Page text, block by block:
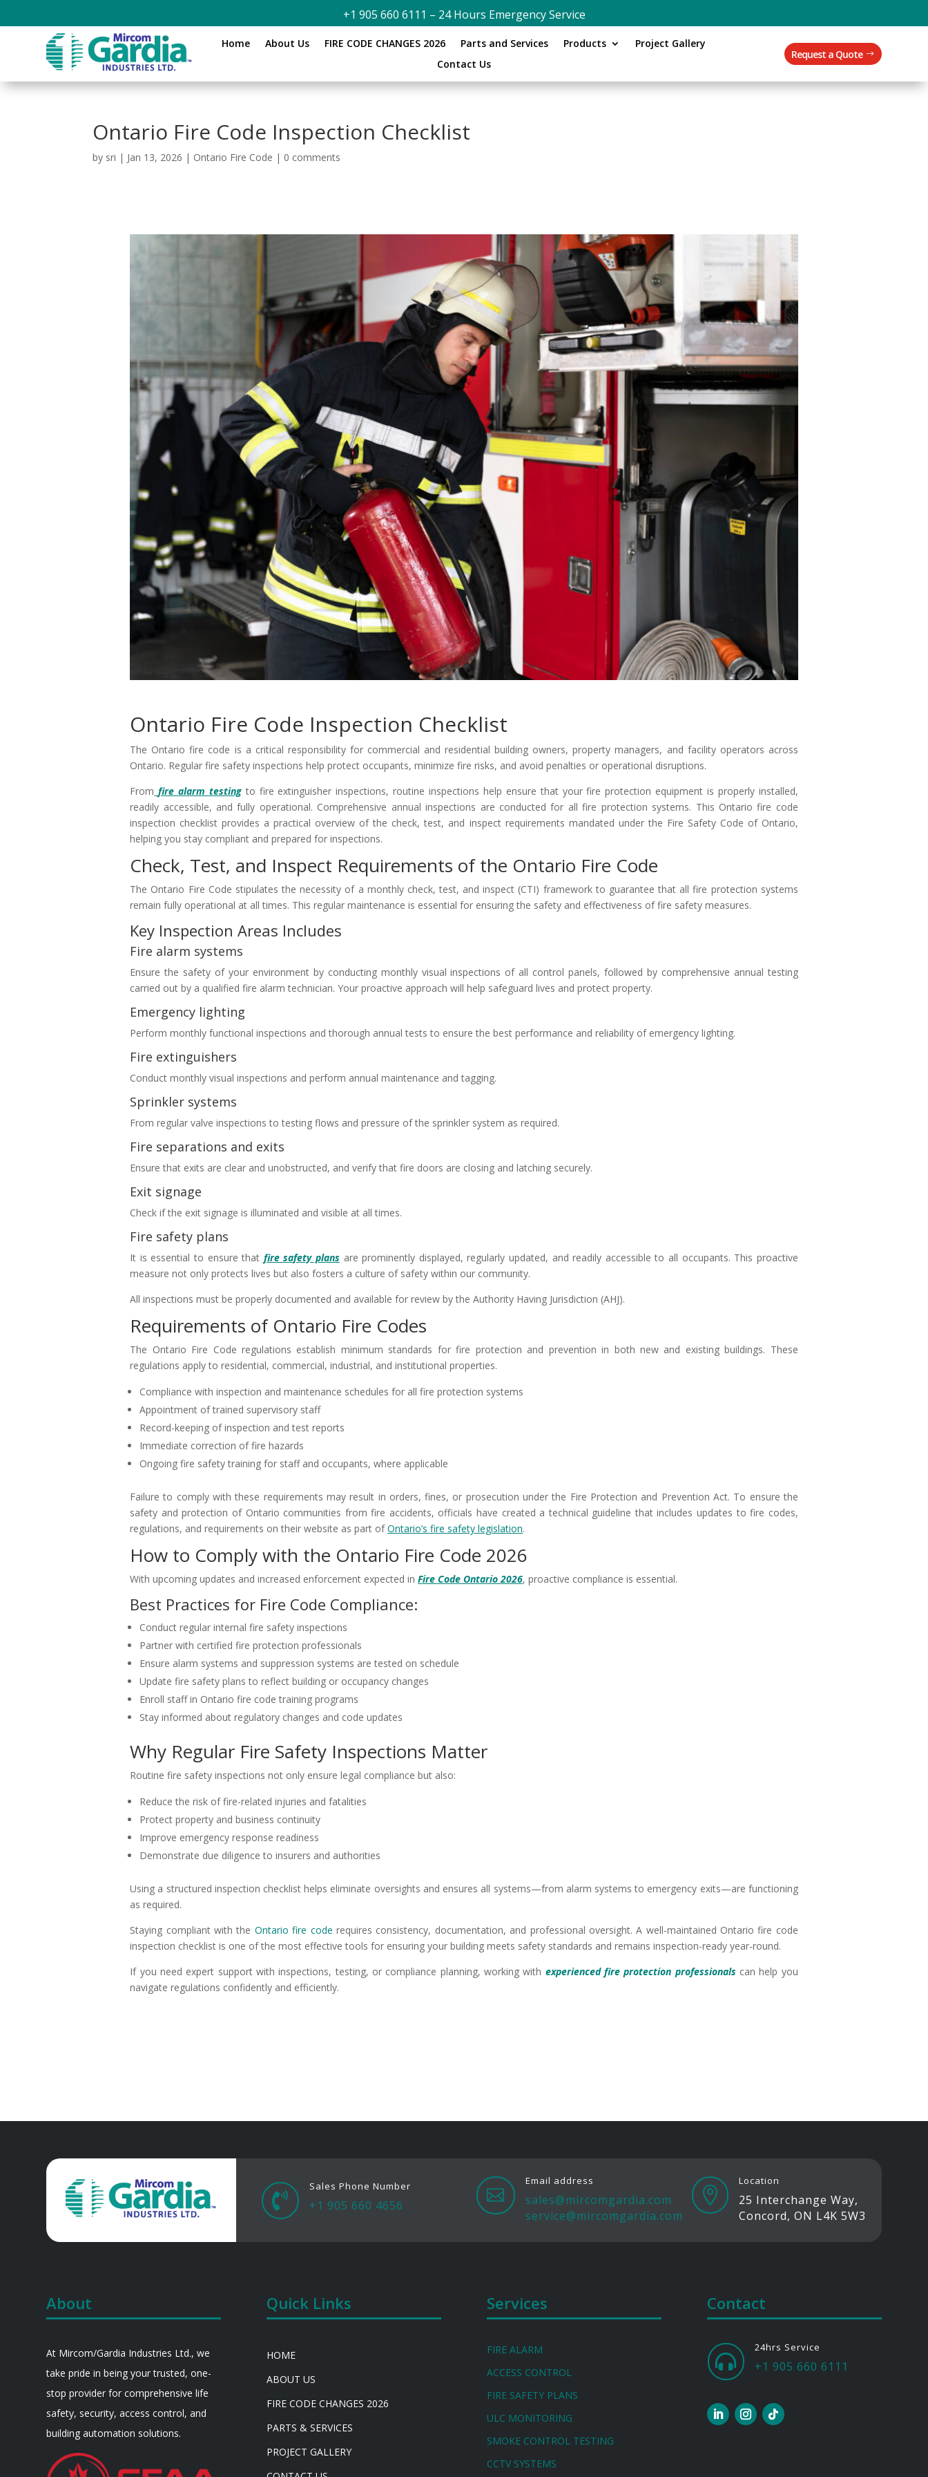
+1 905 660 6111 – 24 Hours Emergency Service
Home About Us FIRE CODE CHANGES 2026 Parts and Services Products
Project Gallery
Contact Us
Request a Quote
Ontario Fire Code Inspection Checklist
by sri | Jan 13, 2026 | Ontario Fire Code | 0 comments
Ontario Fire Code Inspection Checklist
The Ontario fire code is a critical responsibility for commercial and residential building owners, property managers, and facility operators across
Ontario. Regular fire safety inspections help protect occupants, minimize fire risks, and avoid penalties or operational disruptions.
From fire alarm testingto fire extinguisher inspections, routine inspections help ensure that your fire protection equipment is properly installed,
readily accessible, and fully operational. Comprehensive annual inspections are conducted for all fire protection systems. This Ontario fire code
inspection checklist provides a practical overview of the check, test, and inspect requirements mandated under the Fire Safety Code of Ontario,
helping you stay compliant and prepared for inspections.
Check, Test, and Inspect Requirements of the Ontario Fire Code
The Ontario Fire Code stipulates the necessity of a monthly check, test, and inspect (CTI) framework to guarantee that all fire protection systems
remain fully operational at all times. This regular maintenance is essential for ensuring the safety and effectiveness of fire safety measures.
Key Inspection Areas Includes
Fire alarm systems
Ensure the safety of your environment by conducting monthly visual inspections of all control panels, followed by comprehensive annual testing
carried out by a qualified fire alarm technician. Your proactive approach will help safeguard lives and protect property.
Emergency lighting
Perform monthly functional inspections and thorough annual tests to ensure the best performance and reliability of emergency lighting.
Fire extinguishers
Conduct monthly visual inspections and perform annual maintenance and tagging.
Sprinkler systems
From regular valve inspections to testing flows and pressure of the sprinkler system as required.
Fire separations and exits
Ensure that exits are clear and unobstructed, and verify that fire doors are closing and latching securely.
Exit signage
Check if the exit signage is illuminated and visible at all times.
Fire safety plans
It is essential to ensure that fire safety plans are prominently displayed, regularly updated, and readily accessible to all occupants. This proactive
measure not only protects lives but also fosters a culture of safety within our community.
All inspections must be properly documented and available for review by the Authority Having Jurisdiction (AHJ).
Requirements of Ontario Fire Codes
The Ontario Fire Code regulations establish minimum standards for fire protection and prevention in both new and existing buildings. These
regulations apply to residential, commercial, industrial, and institutional properties.
Compliance with inspection and maintenance schedules for all fire protection systems
Appointment of trained supervisory staff
Record-keeping of inspection and test reports
Immediate correction of fire hazards
Ongoing fire safety training for staff and occupants, where applicable
Failure to comply with these requirements may result in orders, fines, or prosecution under the Fire Protection and Prevention Act. To ensure the
safety and protection of Ontario communities from fire accidents, officials have created a technical guideline that includes updates to fire codes,
regulations, and requirements on their website as part ofOntario’s fire safety legislation.
How to Comply with the Ontario Fire Code 2026
With upcoming updates and increased enforcement expected inFire Code Ontario 2026, proactive compliance is essential.
Best Practices for Fire Code Compliance:
Conduct regular internal fire safety inspections
Partner with certified fire protection professionals
Ensure alarm systems and suppression systems are tested on schedule
Update fire safety plans to reflect building or occupancy changes
Enroll staff in Ontario fire code training programs
Stay informed about regulatory changes and code updates
Why Regular Fire Safety Inspections Matter
Routine fire safety inspections not only ensure legal compliance but also:
Reduce the risk of fire-related injuries and fatalities
Protect property and business continuity
Improve emergency response readiness
Demonstrate due diligence to insurers and authorities
Using a structured inspection checklist helps eliminate oversights and ensures all systems—from alarm systems to emergency exits—are functioning
as required.
Staying compliant with the Ontario fire code requires consistency, documentation, and professional oversight. A well-maintained Ontario fire code
inspection checklist is one of the most effective tools for ensuring your building meets safety standards and remains inspection-ready year-round.
If you need expert support with inspections, testing, or compliance planning, working with experienced fire protection professionalscan help you
navigate regulations confidently and efficiently.

Sales Phone Number
+1 905 660 4656

Email address
sales@mircomgardia.com
service@mircomgardia.com

Location
25 Interchange Way,
Concord, ON L4K 5W3
About
At Mircom/Gardia Industries Ltd., we
take pride in being your trusted, one-
stop provider for comprehensive life
safety, security, access control, and
building automation solutions.
Quick Links
HOME
ABOUT US
FIRE CODE CHANGES 2026
PARTS & SERVICES
PROJECT GALLERY
Services
FIRE ALARM
ACCESS CONTROL
FIRE SAFETY PLANS
ULC MONITORING
SMOKE CONTROL TESTING
CCTV SYSTEMS
Contact

24hrs Service
+1 905 660 6111